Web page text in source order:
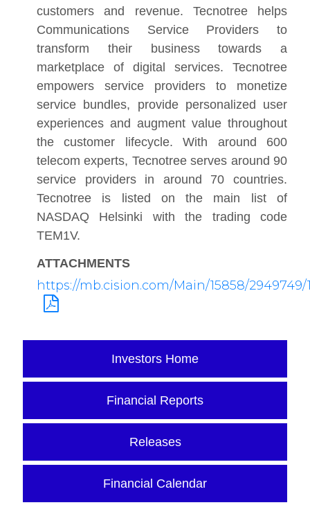
Investors Home
Financial Reports
Releases
Financial Calendar
customers and revenue. Tecnotree helps
Communications Service Providers to
transform their business towards a
marketplace of digital services. Tecnotree
empowers service providers to monetize
service bundles, provide personalized user
experiences and augment value throughout
the customer lifecycle. With around 600
telecom experts, Tecnotree serves around 90
service providers in around 70 countries.
Tecnotree is listed on the main list of
NASDAQ Helsinki with the trading code
TEM1V.
ATTACHMENTS
https://mb.cision.com/Main/15858/2949749/